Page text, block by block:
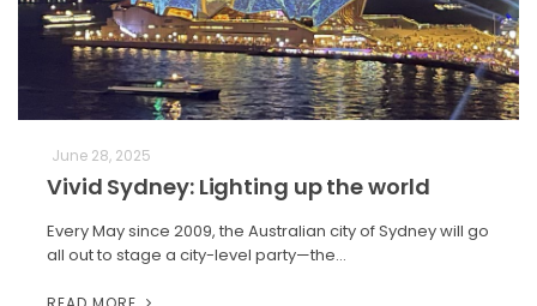
June 28, 2025
Vivid Sydney: Lighting up the world
Every May since 2009, the Australian city of Sydney will go
all out to stage a city-level party—the…